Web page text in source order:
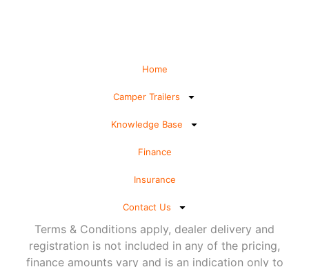
Home
Camper Trailers
Knowledge Base
Finance
Insurance
Contact Us
Terms & Conditions apply, dealer delivery and
registration is not included in any of the pricing,
finance amounts vary and is an indication only to